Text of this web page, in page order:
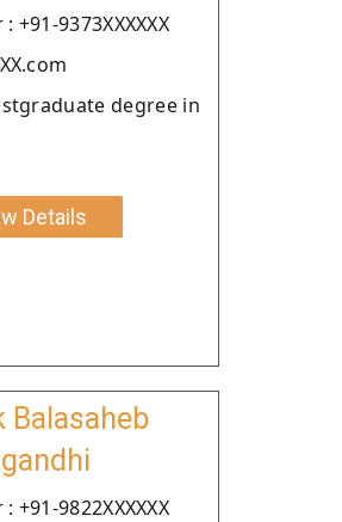
9373XXXXXX
degree in
Details
Balasaheb
9822XXXXXX